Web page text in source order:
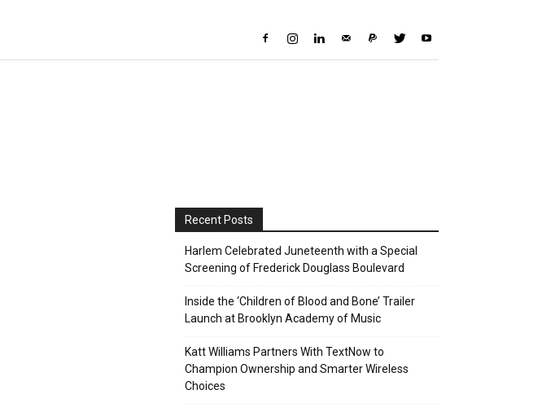
Recent Posts
Harlem Celebrated Juneteenth with a Special
Screening of Frederick Douglass Boulevard
Inside the ‘Children of Blood and Bone’ Trailer
Launch at Brooklyn Academy of Music
Katt Williams Partners With TextNow to
Champion Ownership and Smarter Wireless
Choices